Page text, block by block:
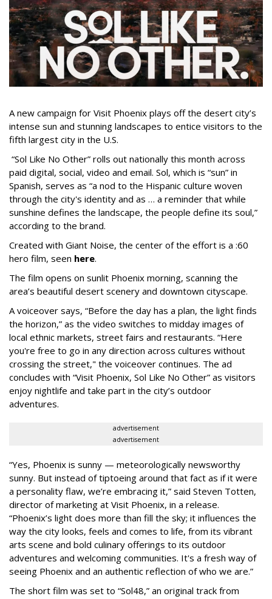
A new campaign for Visit Phoenix plays off the desert city’s
intense sun and stunning landscapes to entice visitors to the
fifth largest city in the U.S.
“Sol Like No Other” rolls out nationally this month across
paid digital, social, video and email. Sol, which is “sun” in
Spanish, serves as “a nod to the Hispanic culture woven
through the city's identity and as … a reminder that while
sunshine defines the landscape, the people define its soul,”
according to the brand.
Created with Giant Noise, the center of the effort is a :60
hero film, seen here.
The film opens on sunlit Phoenix morning, scanning the
area’s beautiful desert scenery and downtown cityscape.
A voiceover says, “Before the day has a plan, the light finds
the horizon,” as the video switches to midday images of
local ethnic markets, street fairs and restaurants. “Here
you're free to go in any direction across cultures without
crossing the street," the voiceover continues. The ad
concludes with “Visit Phoenix, Sol Like No Other” as visitors
enjoy nightlife and take part in the city’s outdoor
adventures.
advertisement
advertisement
“Yes, Phoenix is sunny — meteorologically newsworthy
sunny. But instead of tiptoeing around that fact as if it were
a personality flaw, we’re embracing it,” said Steven Totten,
director of marketing at Visit Phoenix, in a release.
“Phoenix’s light does more than fill the sky; it influences the
way the city looks, feels and comes to life, from its vibrant
arts scene and bold culinary offerings to its outdoor
adventures and welcoming communities. It's a fresh way of
seeing Phoenix and an authentic reflection of who we are.”
The short film was set to “Sol48,” an original track from